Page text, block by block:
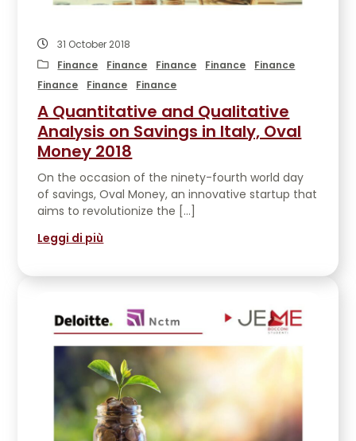
31 October 2018
Finance
Finance Finance Finance
Finance
Finance
Finance Finance
A Quantitative and Qualitative
Analysis on Savings in Italy, Oval
Money 2018
On the occasion of the ninety-fourth world day
of savings, Oval Money, an innovative startup that
aims to revolutionize the […]
Leggi di più